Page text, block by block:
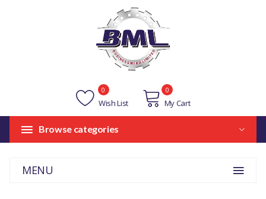
Wish List
0
My Cart
0
Browse categories
MENU